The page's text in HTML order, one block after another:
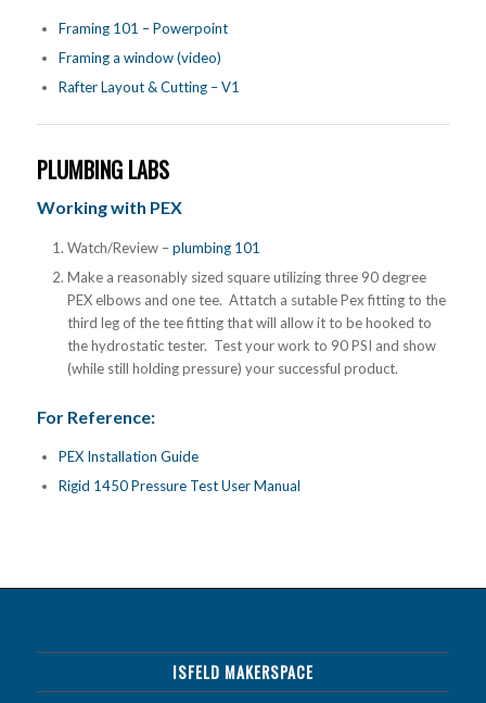
Framing 101 – Powerpoint
Framing a window (video)
Rafter Layout & Cutting – V1
PLUMBING LABS
Working with PEX
Watch/Review –plumbing 101
Make a reasonably sized square utilizing three 90 degree
PEX elbows and one tee. Attatch a sutable Pex fitting to the
third leg of the tee fitting that will allow it to be hooked to
the hydrostatic tester. Test your work to 90 PSI and show
(while still holding pressure) your successful product.
For Reference:
PEX Installation Guide
Rigid 1450 Pressure Test User Manual
ISFELD MAKERSPACE